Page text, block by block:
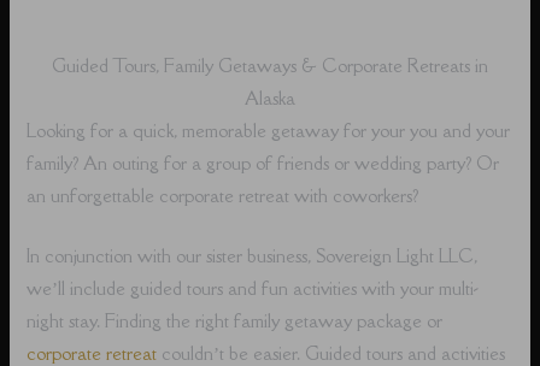
Guided Tours, Family Getaways & Corporate Retreats in
Alaska
Looking for a quick, memorable getaway for your you and your
family? An outing for a group of friends or wedding party? Or
an unforgettable corporate retreat with coworkers?
In conjunction with our sister business, Sovereign Light LLC,
we’ll include guided tours and fun activities with your multi-
night stay. Finding the right family getaway package or
corporate retreat couldn’t be easier. Guided tours and activities